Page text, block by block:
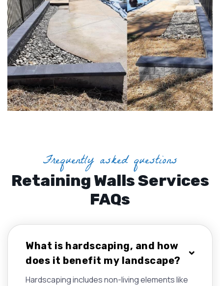
Frequently asked questions
Retaining Walls Services
FAQs
What is hardscaping, and how
does it benefit my landscape?
Hardscaping includes non-living elements like